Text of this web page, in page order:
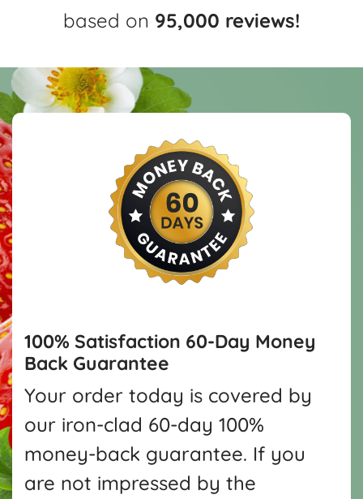
based on 95,000 reviews!
100% Satisfaction 60-Day Money
Back Guarantee
Your order today is covered by
our iron-clad 60-day 100%
money-back guarantee. If you
are not impressed by the